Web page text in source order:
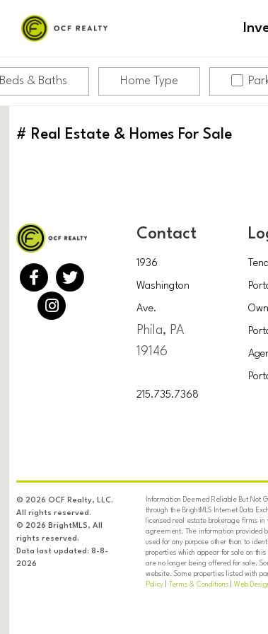
Beds & Baths Home Type
# Real Estate & Homes For Sale
Contact
1936
Washington
Ave.
Phila, PA
19146
215.735.7368
© 2026 OCF Realty, LLC.
All rights reserved.
© 2026 BrightMLS, All
rights reserved.
Data last updated: 8-8-
2026
Information Deemed Reliable But Not
through the BrightMLS Internet Data
licensed real estate brokerage firms in
agreement. The information provided
used for any purpose other than to
properties which appear for sale on
are no longer being offered for sale.
website. Some properties listed with
Policy| Terms & Conditions| Web